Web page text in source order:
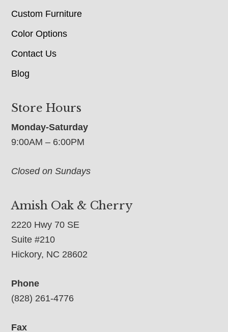
Custom Furniture
Color Options
Contact Us
Blog
Store Hours
Monday-Saturday
9:00AM – 6:00PM
Closed on Sundays
Amish Oak & Cherry
2220 Hwy 70 SE
Suite #210
Hickory, NC 28602
Phone
(828) 261-4776
Fax